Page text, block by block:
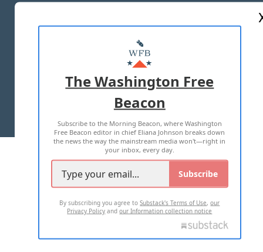
MASTHEAD
ADVERTISE WITH US
TERMS OF USE PRIVACY POLICY
2026 ALL RIGHTS RESERVED
The Washington Free
Beacon
Subscribe to the Morning Beacon, where Washington
Free Beacon editor in chief Eliana Johnson breaks down
the news the way the mainstream media won't—right in
your inbox, every day.
Subscribe
By subscribing you agree toSubstack's Terms of Use,our
Privacy Policy andour Information collection notice